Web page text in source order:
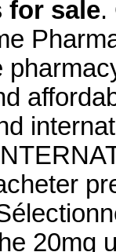
for sale.
20mg